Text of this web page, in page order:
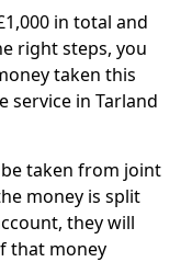
in total and
right steps, you
taken this
service in Tarland
taken from joint
money is split
they will
that money